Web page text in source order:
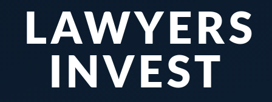
LAWYERS
INVEST